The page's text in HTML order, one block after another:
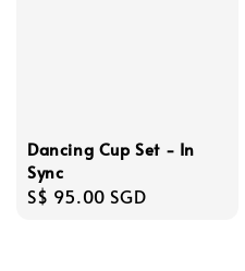
Dancing Cup Set - In
Sync
Regular
S$ 95.00 SGD